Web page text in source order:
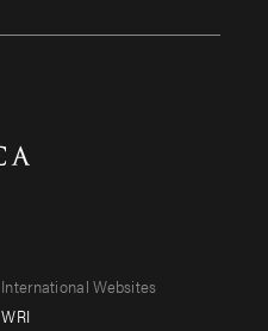
Footer
International Websites
WRI